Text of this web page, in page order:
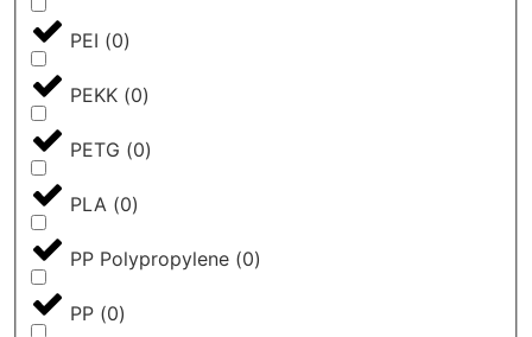
PEI (0)
PEKK (0)
PETG (0)
PLA (0)
PP Polypropylene (0)
PP (0)